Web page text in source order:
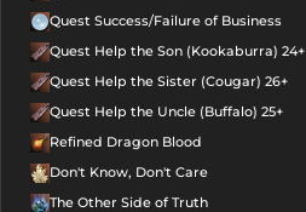
Quest Success/Failure of Business
Quest Help the Son (Kookaburra) 24+
Quest Help the Sister (Cougar) 26+
Quest Help the Uncle (Buffalo) 25+
Refined Dragon Blood
Don't Know, Don't Care
The Other Side of Truth